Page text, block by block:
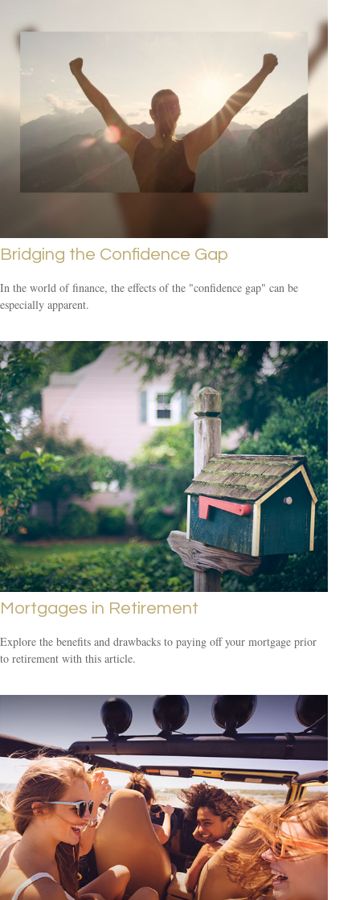
Bridging the Confidence Gap
In the world of finance, the effects of the "confidence gap" can be
especially apparent.
Mortgages in Retirement
Explore the benefits and drawbacks to paying off your mortgage prior
to retirement with this article.